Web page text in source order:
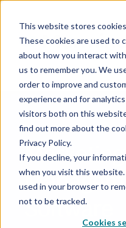
This website stores
These cookies are used to
about how you interact
us to remember you. We
order to improve and
experience and for
visitors both on this
find out more about the
Privacy Policy.
If you decline, your
when you visit this
used in your browser to
not to be tracked.
Cookies
Software